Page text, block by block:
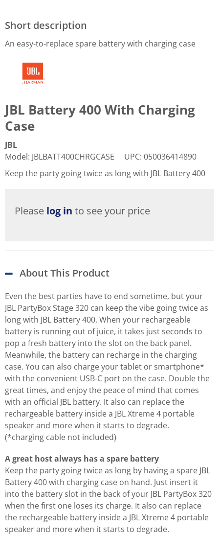
Short description
An easy-to-replace spare battery with charging case
JBL Battery 400 With Charging
Case
JBL
Model: JBLBATT400CHRGCASE UPC: 050036414890
Keep the party going twice as long with JBL Battery 400
Please log in to see your price
About This Product
Even the best parties have to end sometime, but your
JBL PartyBox Stage 320 can keep the vibe going twice as
long with JBL Battery 400. When your rechargeable
battery is running out of juice, it takes just seconds to
pop a fresh battery into the slot on the back panel.
Meanwhile, the battery can recharge in the charging
case. You can also charge your tablet or smartphone*
with the convenient USB-C port on the case. Double the
great times, and enjoy the peace of mind that comes
with an official JBL battery. It also can replace the
rechargeable battery inside a JBL Xtreme 4 portable
speaker and more when it starts to degrade.
(*charging cable not included)
A great host always has a spare battery
Keep the party going twice as long by having a spare JBL
Battery 400 with charging case on hand. Just insert it
into the battery slot in the back of your JBL PartyBox 320
when the first one loses its charge. It also can replace
the rechargeable battery inside a JBL Xtreme 4 portable
speaker and more when it starts to degrade.